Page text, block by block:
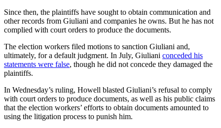
Since then, the plaintiffs have sought to obtain communication and
other records from Giuliani and companies he owns. But he has not
complied with court orders to produce the documents.
The election workers filed motions to sanction Giuliani and,
ultimately, for a default judgment. In July, Giuliani conceded his
statements were false, though he did not concede they damaged the
plaintiffs.
In Wednesday’s ruling, Howell blasted Giuliani’s refusal to comply
with court orders to produce documents, as well as his public claims
that the election workers’ efforts to obtain documents amounted to
using the litigation process to punish him.